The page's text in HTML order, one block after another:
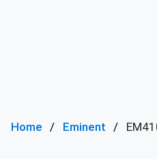
Home Eminent